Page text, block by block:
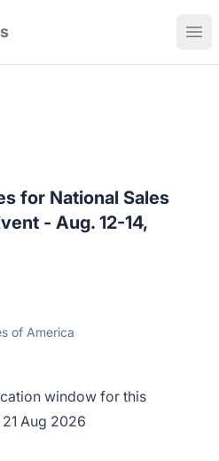
for National Sales
- Aug. 12-14,
of America
window for this
Aug 2026